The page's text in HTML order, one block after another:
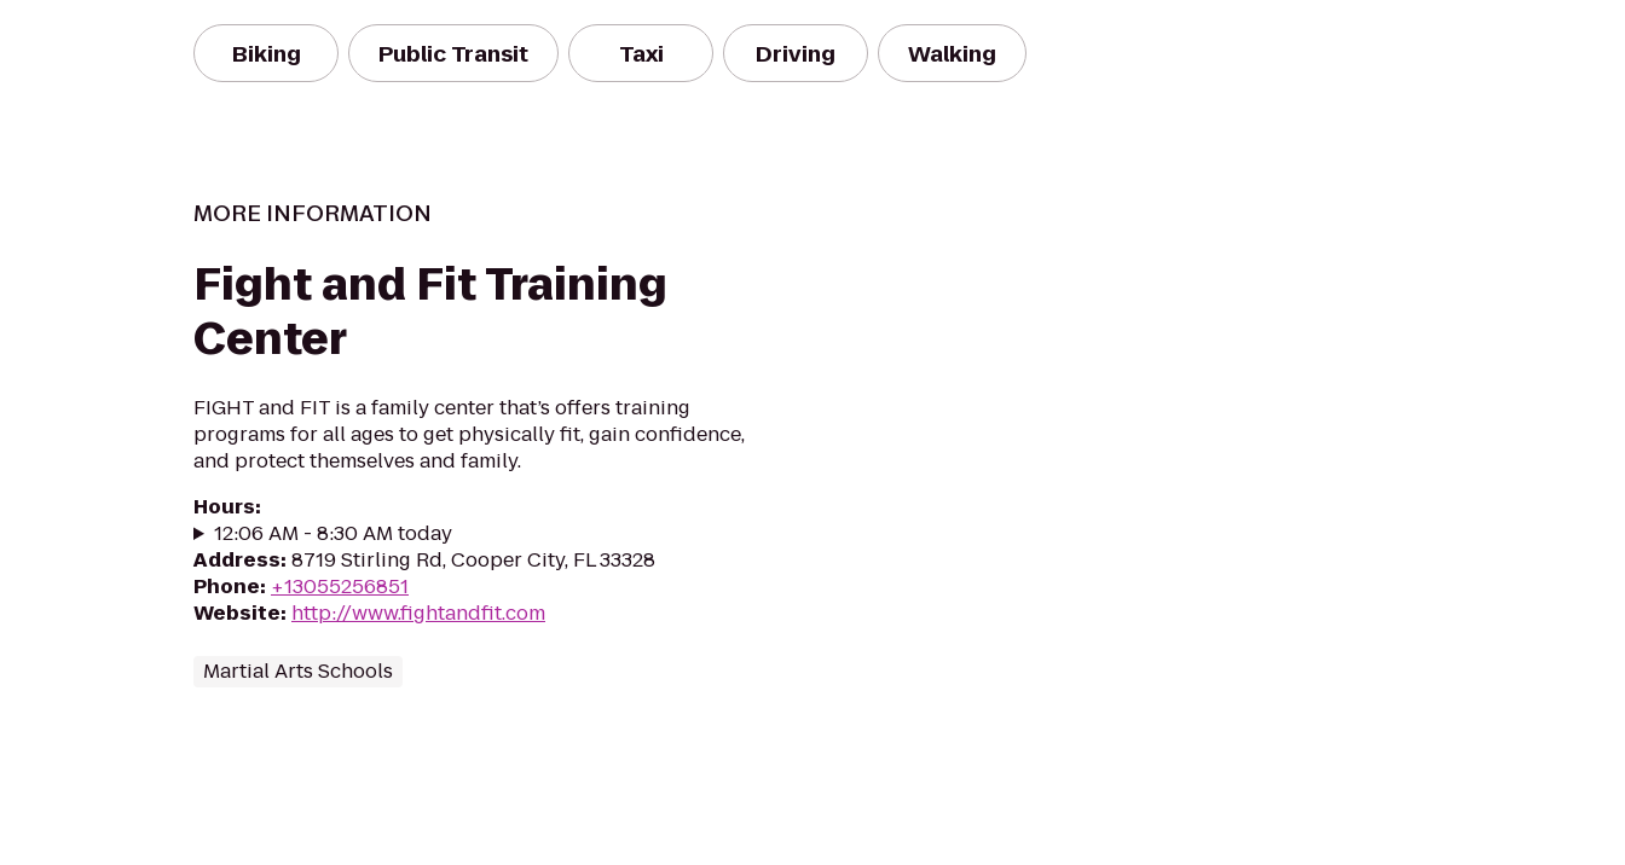
Biking Public Transit Taxi Driving Walking
MORE INFORMATION
Fight and Fit Training
Center
FIGHT and FIT is a family center that’s offers training
programs for all ages to get physically fit, gain confidence,
and protect themselves and family.
Hours:
12:06 AM - 8:30 AM today
Address: 8719 Stirling Rd, Cooper City, FL 33328
Phone: +13055256851
Website: http://www.fightandfit.com
Martial Arts Schools